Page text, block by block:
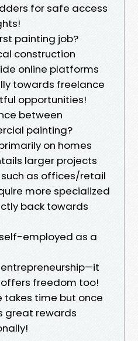
for safe access
painting job?
construction
online platforms
towards freelance
opportunities!
between
painting?
on homes
larger projects
such as offices/retail
more specialized
back towards
employed as a
freedom too!
takes time but once
great rewards